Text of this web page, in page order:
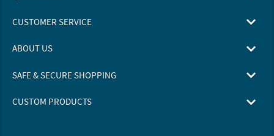
CUSTOMER SERVICE
ABOUT US
SAFE & SECURE SHOPPING
CUSTOM PRODUCTS